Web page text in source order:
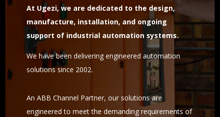
At Ugezi, we are dedicated to the design,
manufacture, installation, and ongoing
support of industrial automation systems.
We have been delivering engineered automation
solutions since 2002.
An ABB Channel Partner, our solutions are
engineered to meet the demanding requirements of